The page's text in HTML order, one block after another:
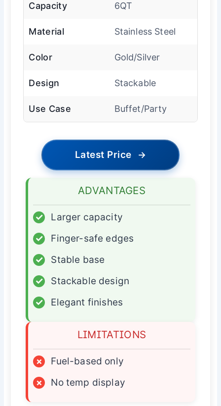
Capacity 6QT
Material Stainless Steel
Color Gold/Silver
Design Stackable
Use Case Buffet/Party
Latest Price →
ADVANTAGES
✓
Larger capacity
✓
Finger-safe edges
✓
Stable base
✓
Stackable design
✓
Elegant finishes
LIMITATIONS
×
Fuel-based only
×
No temp display